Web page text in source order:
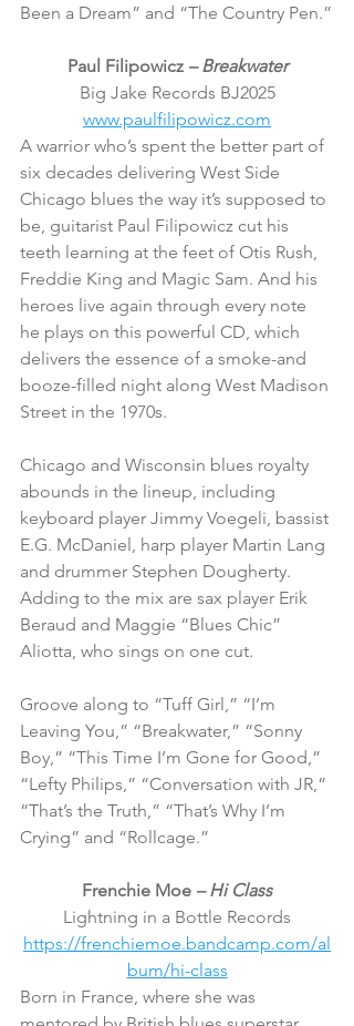
Been a Dream” and “The Country Pen.”
Paul Filipowicz – Breakwater
Big Jake Records BJ2025
www.paulfilipowicz.com
A warrior who’s spent the better part of
six decades delivering West Side
Chicago blues the way it’s supposed to
be, guitarist Paul Filipowicz cut his
teeth learning at the feet of Otis Rush,
Freddie King and Magic Sam. And his
heroes live again through every note
he plays on this powerful CD, which
delivers the essence of a smoke-and
booze-filled night along West Madison
Street in the 1970s.
Chicago and Wisconsin blues royalty
abounds in the lineup, including
keyboard player Jimmy Voegeli, bassist
E.G. McDaniel, harp player Martin Lang
and drummer Stephen Dougherty.
Adding to the mix are sax player Erik
Beraud and Maggie “Blues Chic”
Aliotta, who sings on one cut.
Groove along to “Tuff Girl,” “I’m
Leaving You,” “Breakwater,” “Sonny
Boy,” “This Time I’m Gone for Good,”
“Lefty Philips,” “Conversation with JR,”
“That’s the Truth,” “That’s Why I’m
Crying” and “Rollcage.”
Frenchie Moe – Hi Class
Lightning in a Bottle Records
https://frenchiemoe.bandcamp.com/al
bum/hi-class
Born in France, where she was